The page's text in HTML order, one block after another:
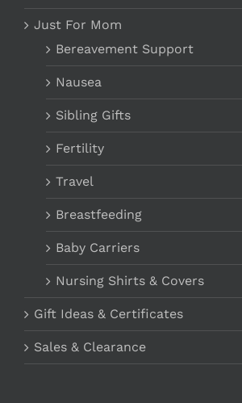
Just For Mom
Bereavement Support
Nausea
Sibling Gifts
Fertility
Travel
Breastfeeding
Baby Carriers
Nursing Shirts & Covers
Gift Ideas & Certificates
Sales & Clearance